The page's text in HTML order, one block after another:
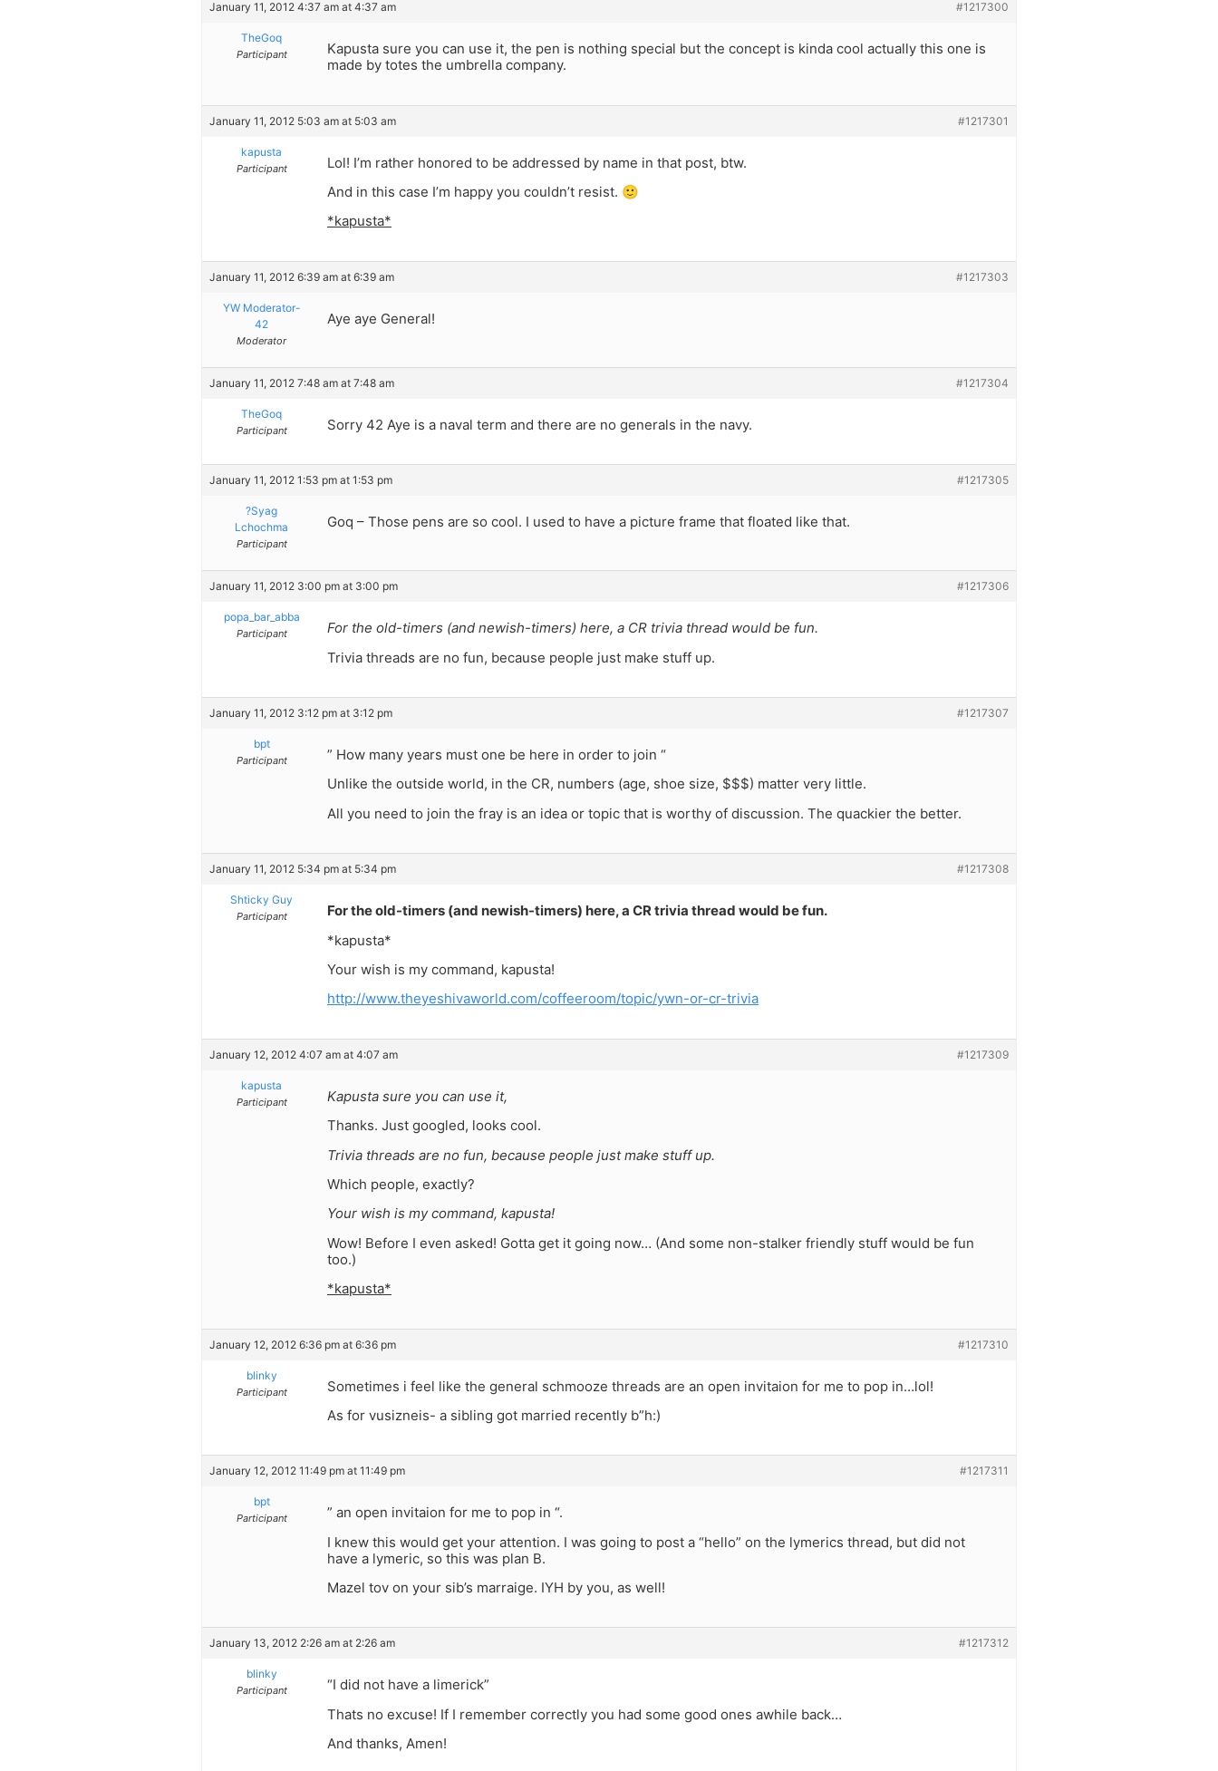
January 11, 2012 4:37 am at 4:37 am #1217300
TheGoq
Participant
Kapusta sure you can use it, the pen is nothing special but the concept is kinda cool actually this one is
made by totes the umbrella company.
January 11, 2012 5:03 am at 5:03 am #1217301
kapusta
Participant
Lol! I’m rather honored to be addressed by name in that post, btw.
And in this case I’m happy you couldn’t resist. 🙂
*kapusta*
January 11, 2012 6:39 am at 6:39 am #1217303
YW Moderator-
42
Moderator
Aye aye General!
January 11, 2012 7:48 am at 7:48 am #1217304
TheGoq
Participant Sorry 42 Aye is a naval term and there are no generals in the navy.
January 11, 2012 1:53 pm at 1:53 pm #1217305
?Syag
Lchochma
Participant
Goq – Those pens are so cool. I used to have a picture frame that floated like that.
January 11, 2012 3:00 pm at 3:00 pm #1217306
popa_bar_abba
Participant
For the old-timers (and newish-timers) here, a CR trivia thread would be fun.
Trivia threads are no fun, because people just make stuff up.
January 11, 2012 3:12 pm at 3:12 pm #1217307
bpt
Participant
” How many years must one be here in order to join “
Unlike the outside world, in the CR, numbers (age, shoe size, $$$) matter very little.
All you need to join the fray is an idea or topic that is worthy of discussion. The quackier the better.
January 11, 2012 5:34 pm at 5:34 pm #1217308
Shticky Guy
Participant
For the old-timers (and newish-timers) here, a CR trivia thread would be fun.
*kapusta*
Your wish is my command, kapusta!
http://www.theyeshivaworld.com/coffeeroom/topic/ywn-or-cr-trivia
January 12, 2012 4:07 am at 4:07 am #1217309
kapusta
Participant
Kapusta sure you can use it,
Thanks. Just googled, looks cool.
Trivia threads are no fun, because people just make stuff up.
Which people, exactly?
Your wish is my command, kapusta!
Wow! Before I even asked! Gotta get it going now… (And some non-stalker friendly stuff would be fun
too.)
*kapusta*
January 12, 2012 6:36 pm at 6:36 pm #1217310
blinky
Participant
Sometimes i feel like the general schmooze threads are an open invitaion for me to pop in…lol!
As for vusizneis- a sibling got married recently b”h:)
January 12, 2012 11:49 pm at 11:49 pm #1217311
bpt
Participant
” an open invitaion for me to pop in “.
I knew this would get your attention. I was going to post a “hello” on the lymerics thread, but did not
have a lymeric, so this was plan B.
Mazel tov on your sib’s marraige. IYH by you, as well!
January 13, 2012 2:26 am at 2:26 am #1217312
blinky
Participant
“I did not have a limerick”
Thats no excuse! If I remember correctly you had some good ones awhile back…
And thanks, Amen!